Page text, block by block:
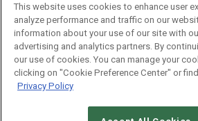
Phone: 800-440-2139
Customer Service: 774-505-8058
This website uses cookies to enhance user
analyze performance and traffic on our
information about your use of our site with
advertising and analytics partners. By
our use of cookies. You can manage your
clicking on "Cookie Preference Center" or
Privacy Policy